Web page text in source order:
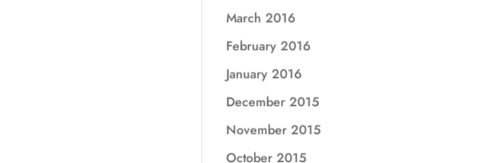
March 2016
February 2016
January 2016
December 2015
November 2015
October 2015